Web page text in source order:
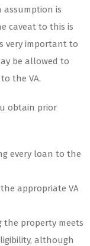
assumption is
caveat to this is
very important to
be allowed to
the VA.
obtain prior
every loan to the
appropriate VA
the property meets
although